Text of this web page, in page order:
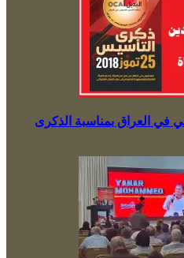
في العراق بمناسبة الذكرى